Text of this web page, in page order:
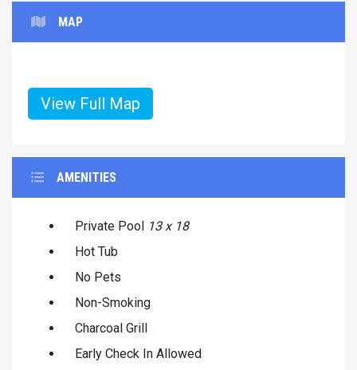
MAP
View Full Map
AMENITIES
Private Pool 13 x 18
Hot Tub
No Pets
Non-Smoking
Charcoal Grill
Early Check In Allowed